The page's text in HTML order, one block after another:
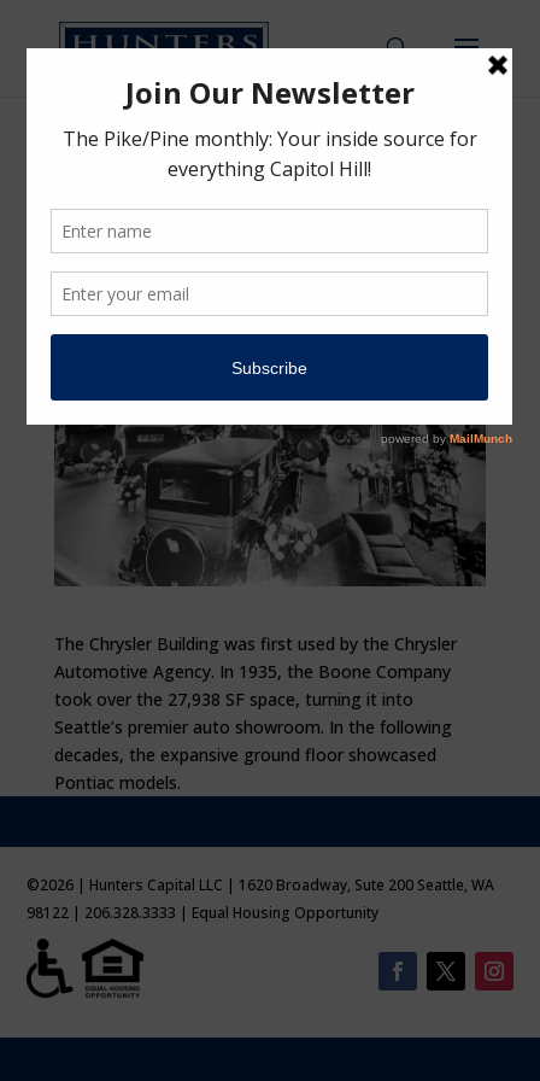
1937 Chrysler Automobile
Showroom
The Chrysler Building was first used by the Chrysler
Automotive Agency. In 1935, the Boone Company
took over the 27,938 SF space, turning it into
Seattle’s premier auto showroom. In the following
decades, the expansive ground floor showcased
Pontiac models.
©2026 | Hunters Capital LLC | 1620 Broadway, Sute 200 Seattle, WA
98122 | 206.328.3333 | Equal Housing Opportunity